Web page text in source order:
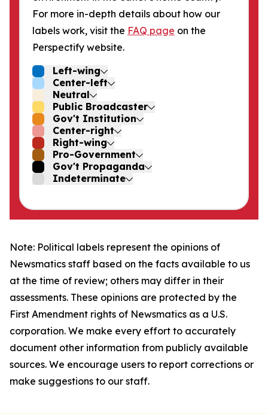
For more in-depth details about how our
labels work, visit the FAQ page on the
Perspectify website.
Left-wing
Center-left
Neutral
Public Broadcaster
Gov't Institution
Center-right
Right-wing
Pro-Government
Gov't Propaganda
Indeterminate
Note: Political labels represent the opinions of
Newsmatics staff based on the facts available to us
at the time of review; others may differ in their
assessments. These opinions are protected by the
First Amendment rights of Newsmatics as a U.S.
corporation. We make every effort to accurately
document other information from publicly available
sources. We encourage users to report corrections or
make suggestions to our staff.